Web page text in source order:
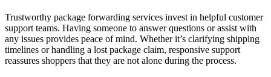
Trustworthy package forwarding services invest in helpful customer
support teams. Having someone to answer questions or assist with
any issues provides peace of mind. Whether it’s clarifying shipping
timelines or handling a lost package claim, responsive support
reassures shoppers that they are not alone during the process.